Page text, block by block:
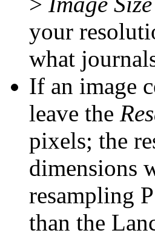
your
what
If an image
leave the
pixels; the
dimensions
resampling
than the